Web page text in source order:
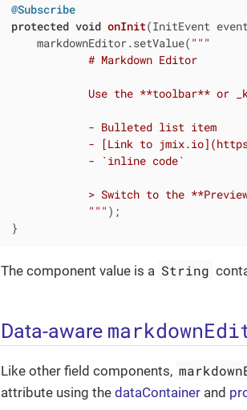
@Subscribe
protected void onInit(InitEvent
    markdownEditor.setValue(
"" "
            # Markdown Editor
Use the **toolbar** or
            - Bulleted list item
- [Link to
            - `inline code`
> Switch to the
            "
"" );
}
The component value is a String
Data-aware
Like other field components,
attribute using the dataContainer and